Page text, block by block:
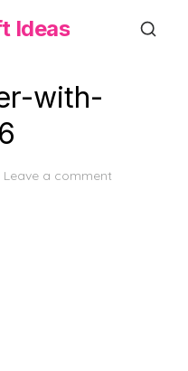
Ideas
with-
Leave a comment